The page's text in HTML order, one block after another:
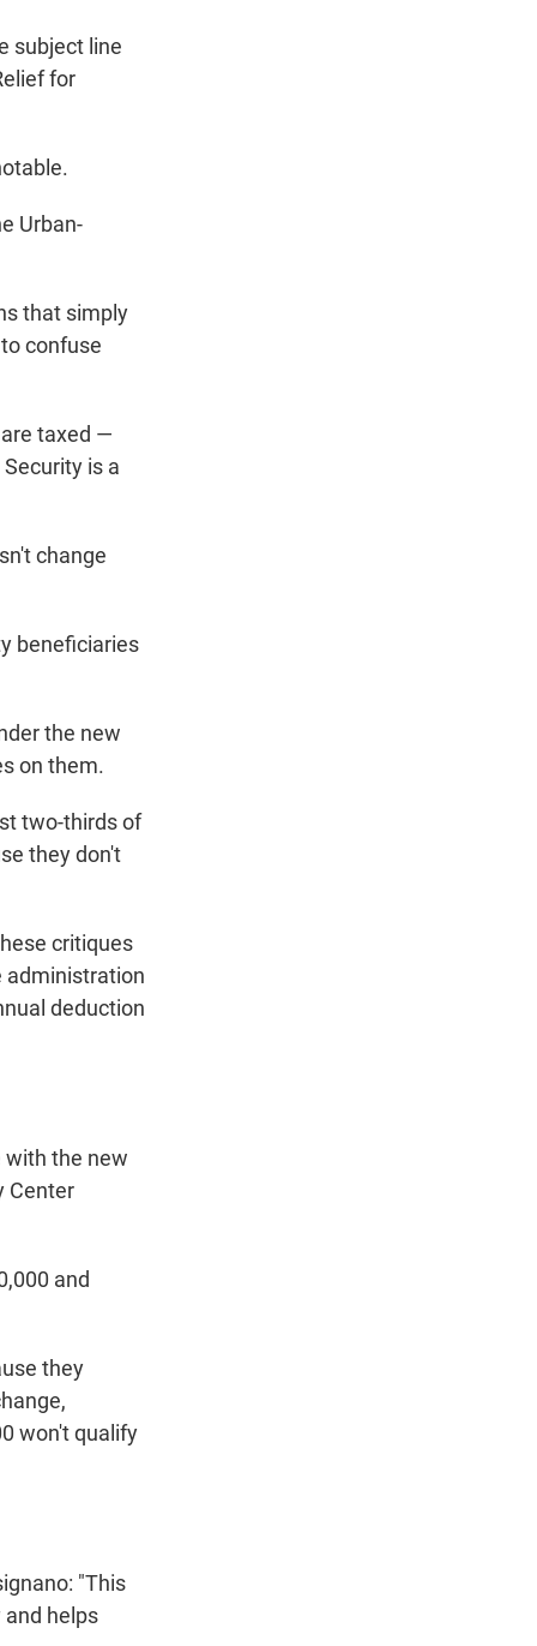
subject line
for
Urban-
that simply
confuse
taxed —
is a
change
beneficiaries
the new
on them.
two-thirds of
they don't
critiques
administration
deduction
with the new
Center
and
they
won't qualify
"This
helps